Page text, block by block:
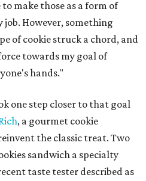
make those as a form of
However, something
of cookie struck a chord, and
towards my goal of
hands."
one step closer to that goal
, a gourmet cookie
the classic treat. Two
sandwich a specialty
taste tester described as